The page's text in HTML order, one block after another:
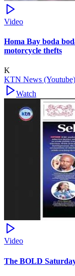
Video
Homa Bay boda
motorcycle thefts
K
KTN News (Youtube)
Watch
Video
The BOLD